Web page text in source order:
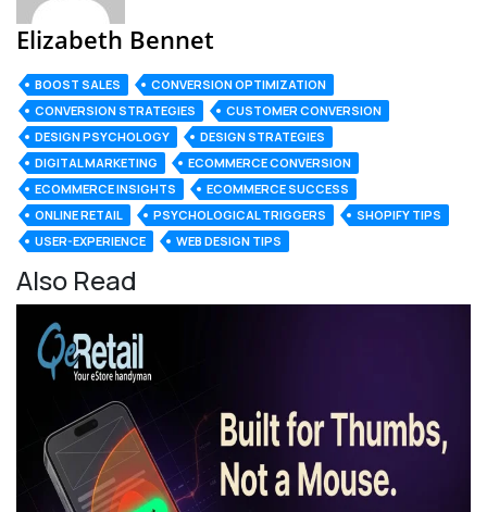
Elizabeth Bennet
BOOST SALES
CONVERSION OPTIMIZATION
CONVERSION STRATEGIES
CUSTOMER CONVERSION
DESIGN PSYCHOLOGY
DESIGN STRATEGIES
DIGITAL MARKETING
ECOMMERCE CONVERSION
ECOMMERCE INSIGHTS
ECOMMERCE SUCCESS
ONLINE RETAIL
PSYCHOLOGICAL TRIGGERS
SHOPIFY TIPS
USER-EXPERIENCE
WEB DESIGN TIPS
Also Read